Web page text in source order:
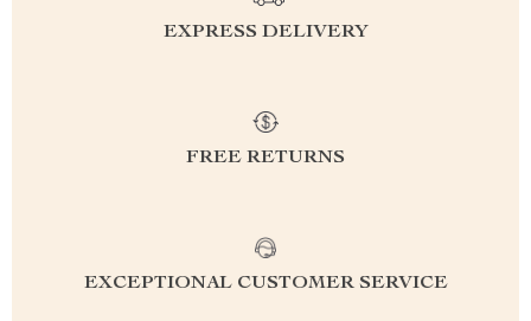
EXPRESS DELIVERY
FREE RETURNS
EXCEPTIONAL CUSTOMER SERVICE